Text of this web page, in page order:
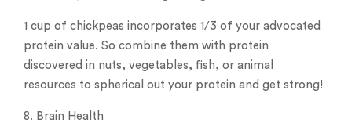
1 cup of chickpeas incorporates 1/3 of your advocated
protein value. So combine them with protein
discovered in nuts, vegetables, fish, or animal
resources to spherical out your protein and get strong!
8. Brain Health